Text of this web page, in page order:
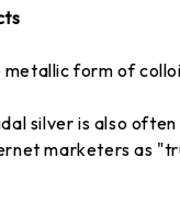
metallic form of
silver is also
marketers as